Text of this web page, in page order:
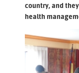
country, and
health